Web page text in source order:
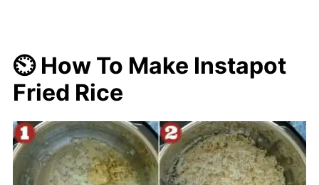
⏲️ How To Make Instapot
Fried Rice